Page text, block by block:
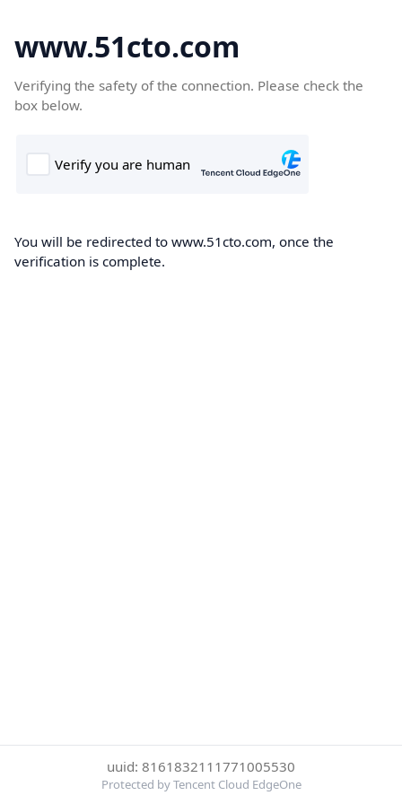
www.51cto.com
Verifying the safety of the connection. Please check the
box below.
You will be redirected to www.51cto.com, once the
verification is complete.
uuid: 8161832111771005530
Protected by Tencent Cloud EdgeOne